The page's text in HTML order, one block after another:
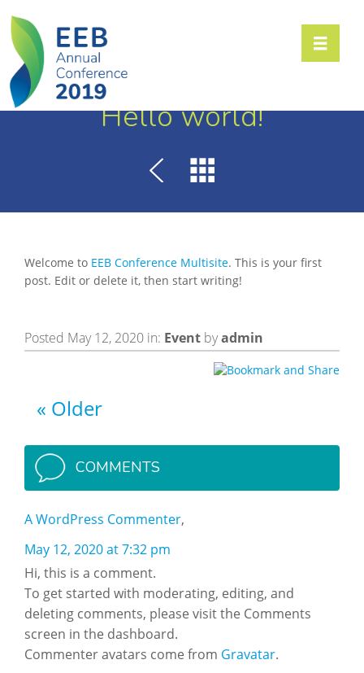
Toggle
Hello world!
Welcome to EEB Conference Multisite. This is your first
post. Edit or delete it, then start writing!
Posted May 12, 2020 in: Event byadmin
Older
COMMENTS
A WordPress Commenter
May 12, 2020 at 7:32 pm
Hi, this is a comment.
To get started with moderating, editing, and
deleting comments, please visit the Comments
screen in the dashboard.
Commenter avatars come from Gravatar.